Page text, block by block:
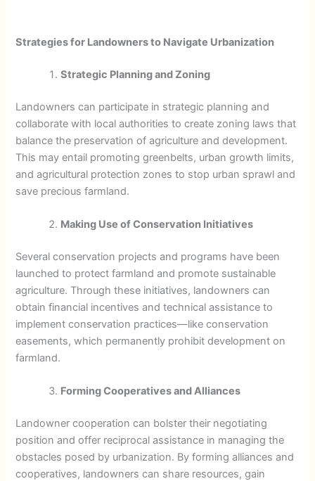
Strategies for Landowners to Navigate Urbanization
Strategic Planning and Zoning
Landowners can participate in strategic planning and
collaborate with local authorities to create zoning laws that
balance the preservation of agriculture and development.
This may entail promoting greenbelts, urban growth limits,
and agricultural protection zones to stop urban sprawl and
save precious farmland.
Making Use of Conservation Initiatives
Several conservation projects and programs have been
launched to protect farmland and promote sustainable
agriculture. Through these initiatives, landowners can
obtain financial incentives and technical assistance to
implement conservation practices—like conservation
easements, which permanently prohibit development on
farmland.
Forming Cooperatives and Alliances
Landowner cooperation can bolster their negotiating
position and offer reciprocal assistance in managing the
obstacles posed by urbanization. By forming alliances and
cooperatives, landowners can share resources, gain